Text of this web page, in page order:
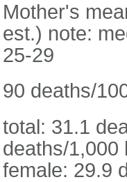
Mother's
est.) note:
25-29
90 deaths/
total: 31.1
deaths/1,000
female: 29.9